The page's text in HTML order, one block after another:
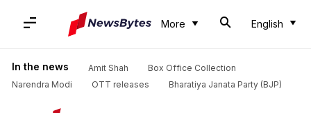
More English
In the news Amit Shah
Box Office Collection
Narendra Modi
OTT releases Bharatiya Janata Party (BJP)